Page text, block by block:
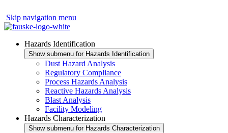
Skip navigation menu
Hazards Identification
Show submenu for Hazards Identification
Dust Hazard Analysis
Regulatory Compliance
Process Hazards Analysis
Reactive Hazards Analysis
Blast Analysis
Facility Modeling
Hazards Characterization
Show submenu for Hazards Characterization